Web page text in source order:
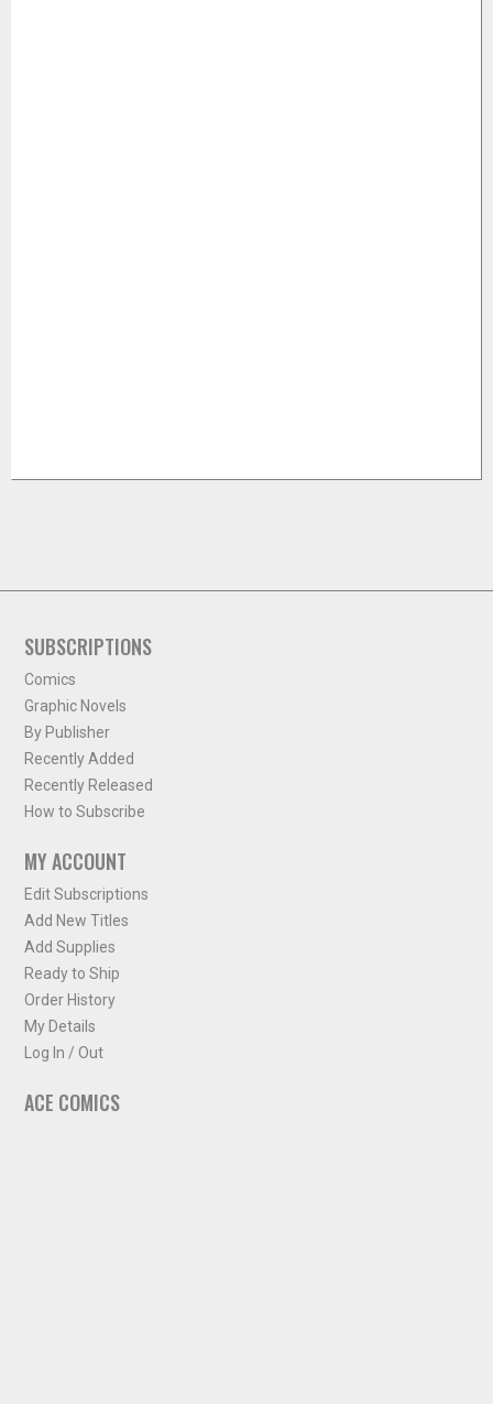
SUBSCRIPTIONS
Comics
Graphic Novels
By Publisher
Recently Added
Recently Released
How to Subscribe
MY ACCOUNT
Edit Subscriptions
Add New Titles
Add Supplies
Ready to Ship
Order History
My Details
Log In / Out
ACE COMICS